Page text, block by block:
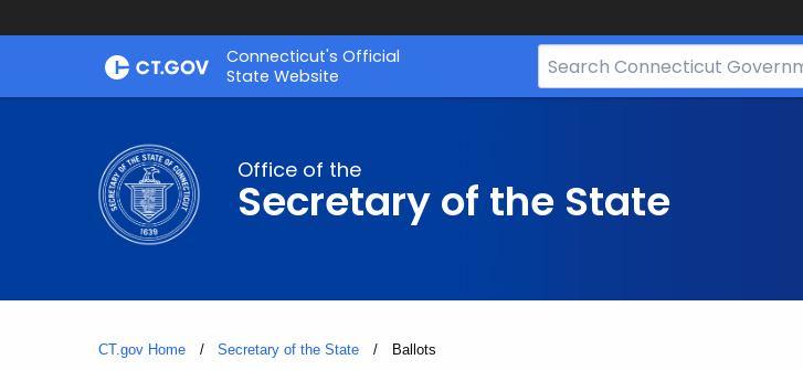
Skip
Connecticut's Official
State Website
Search
Bar
Office of the
Secretary of the State
CT.gov Home Secretary of the State Current:
Ballots